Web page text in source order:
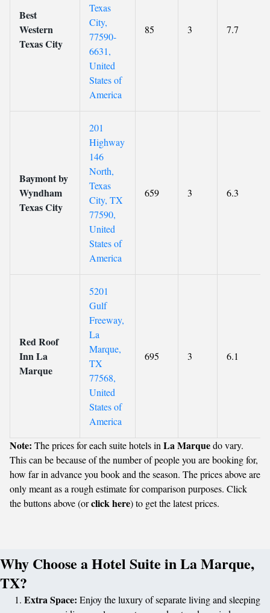
Best
Western
Texas City
Texas
City,
77590-
6631,
United
States of
America
85 3 7.7
Baymont by
Wyndham
Texas City
201
Highway
146
North,
Texas
City, TX
77590,
United
States of
America
659 3 6.3
Red Roof
Inn La
Marque
5201
Gulf
Freeway,
La
Marque,
TX
77568,
United
States of
America
695 3 6.1
Note: The prices for each suite hotels in La Marquedo vary.
This can be because of the number of people you are booking for,
how far in advance you book and the season. The prices above are
only meant as a rough estimate for comparison purposes. Click
the buttons above (orclick here) to get the latest prices.
Why Choose a Hotel Suite in La Marque,
TX?
Extra Space: Enjoy the luxury of separate living and sleeping